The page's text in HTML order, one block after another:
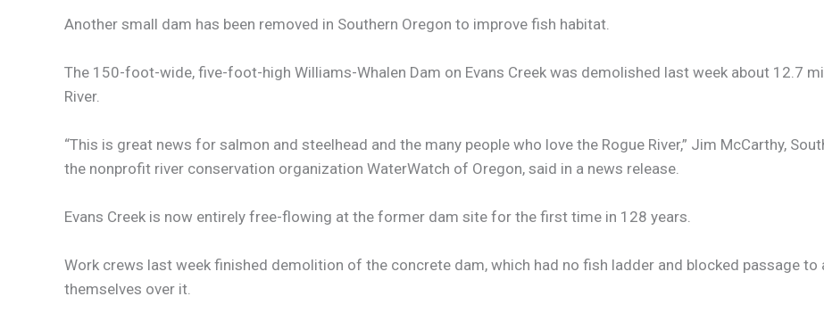
Another small dam has been removed in Southern Oregon to improve fish habitat.
The 150-foot-wide, five-foot-high Williams-Whalen Dam on Evans Creek was demolished last week about 12.7
River.
“This is great news for salmon and steelhead and the many people who love the Rogue River,” Jim McCarthy,
the nonprofit river conservation organization WaterWatch of Oregon, said in a news release.
Evans Creek is now entirely free-flowing at the former dam site for the first time in 128 years.
Work crews last week finished demolition of the concrete dam, which had no fish ladder and blocked passage
themselves over it.